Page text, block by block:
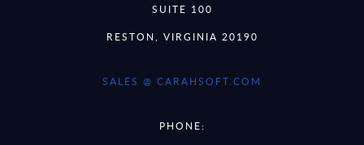
SUITE 100
RESTON, VIRGINIA 20190
SALES @ CARAHSOFT.COM
PHONE: